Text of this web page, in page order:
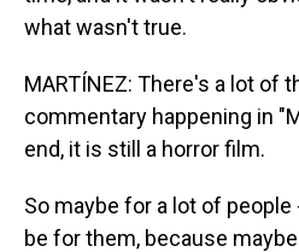
what wasn't true.
MARTÍNEZ: There's a lot of
commentary happening in
end, it is still a horror film.
So maybe for a lot of
be for them, because